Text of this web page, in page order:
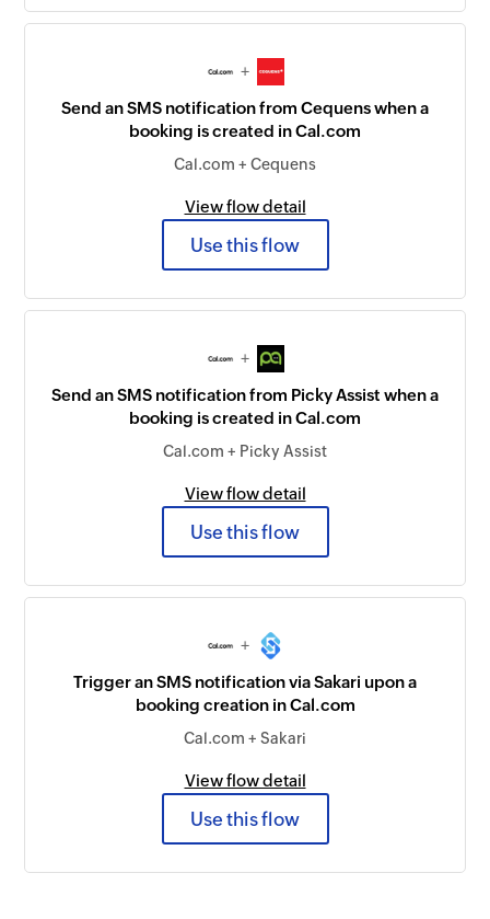
+
Send an SMS notification from Cequens when a
booking is created in Cal.com
Cal.com + Cequens
View flow detail
Use this flow
+
Send an SMS notification from Picky Assist when a
booking is created in Cal.com
Cal.com + Picky Assist
View flow detail
Use this flow
+
Trigger an SMS notification via Sakari upon a
booking creation in Cal.com
Cal.com + Sakari
View flow detail
Use this flow